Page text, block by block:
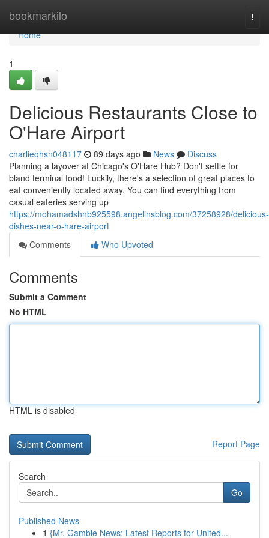
bookmarkilo
Home
Home
1
Delicious Restaurants Close to
O'Hare Airport
charlieqhsn048117 89 days ago News
Discuss
Planning a layover at Chicago's O'Hare Hub? Don't settle for
bland terminal food! Luckily, there's a selection of great places to
eat conveniently located away. You can find everything from
casual eateries serving up
https://mohamadshnb925598.angelinsblog.com/37258928/delicious-
dishes-near-o-hare-airport
Comments
Who Upvoted
Comments
Submit a Comment
No HTML
HTML is disabled
Report Page
Search
Go
Published News
1 {Mr. Gamble News: Latest Reports for United...